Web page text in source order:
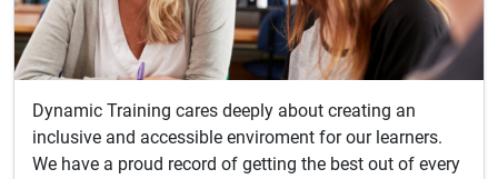
Dynamic Training cares deeply about creating an
inclusive and accessible enviroment for our learners.
We have a proud record of getting the best out of every